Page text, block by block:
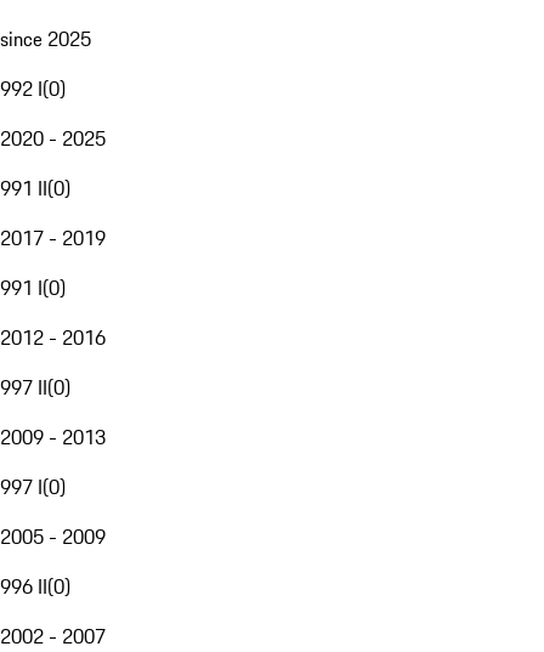
since 2025
992 I(0)
2020 - 2025
991 II(0)
2017 - 2019
991 I(0)
2012 - 2016
997 II(0)
2009 - 2013
997 I(0)
2005 - 2009
996 II(0)
2002 - 2007